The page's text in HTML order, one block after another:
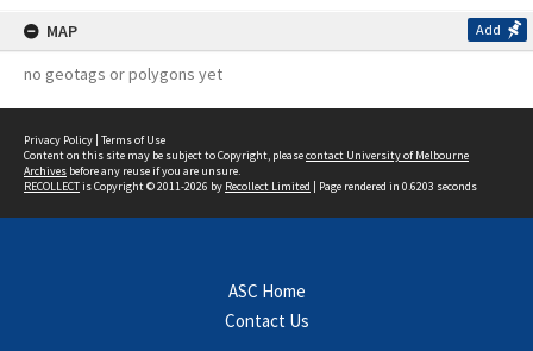
MAP Add
no geotags or polygons yet
Privacy Policy | Terms of Use
Content on this site may be subject to Copyright, pleasecontact University of Melbourne
Archives before any reuse if you are unsure.
RECOLLECTis Copyright © 2011-2026 by Recollect Limited | Page rendered in 0.6203 seconds
ASC Home
Contact Us